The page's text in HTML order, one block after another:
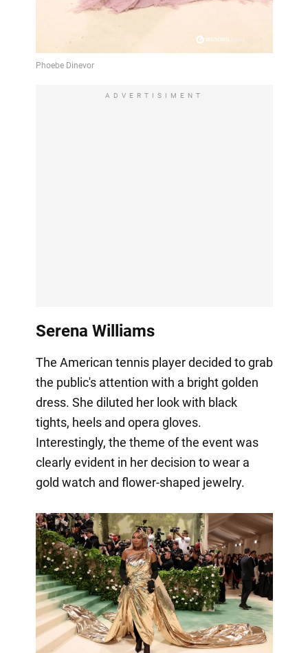
ADVERTISIMENT
Serena Williams
The American tennis player decided to grab
the public's attention with a bright golden
dress. She diluted her look with black
tights, heels and opera gloves.
Interestingly, the theme of the event was
clearly evident in her decision to wear a
gold watch and flower-shaped jewelry.